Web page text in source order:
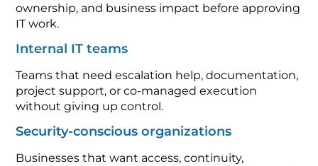
ownership, and business impact before approving
IT work.
Internal IT teams
Teams that need escalation help, documentation,
project support, or co-managed execution
without giving up control.
Security-conscious organizations
Businesses that want access, continuity,